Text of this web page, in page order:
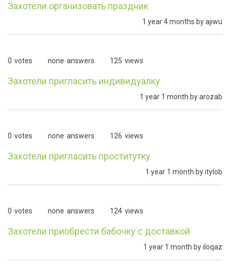
Захотели организовать праздник
1 year 4 months byajiwu
0 votes none answers 125 views
Захотели пригласить индивидуалку
1 year 1 month byarozab
0 votes none answers 126 views
Захотели пригласить проститутку
1 year 1 month byitylob
0 votes none answers 124 views
Захотели приобрести бабочку с доставкой
1 year 1 month byiloqaz